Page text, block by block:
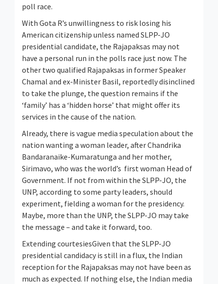
poll race.
With Gota R’s unwillingness to risk losing his
American citizenship unless named SLPP-JO
presidential candidate, the Rajapaksas may not
have a personal run in the polls race just now. The
other two qualified Rajapaksas in former Speaker
Chamal and ex-Minister Basil, reportedly disinclined
to take the plunge, the question remains if the
‘family’ has a ‘hidden horse’ that might offer its
services in the cause of the nation.
Already, there is vague media speculation about the
nation wanting a woman leader, after Chandrika
Bandaranaike-Kumaratunga and her mother,
Sirimavo, who was the world’s first woman Head of
Government. If not from within the SLPP-JO, the
UNP, according to some party leaders, should
experiment, fielding a woman for the presidency.
Maybe, more than the UNP, the SLPP-JO may take
the message – and take it forward, too.
Extending courtesiesGiven that the SLPP-JO
presidential candidacy is still in a flux, the Indian
reception for the Rajapaksas may not have been as
much as expected. If nothing else, the Indian media